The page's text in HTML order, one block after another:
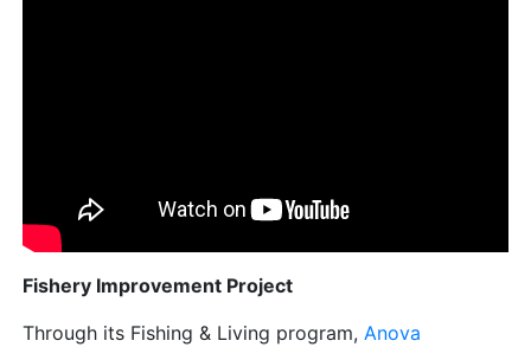
Fishery Improvement Project
Through its Fishing & Living program, Anova